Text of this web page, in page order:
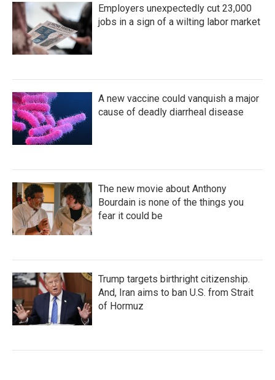
Employers unexpectedly cut 23,000
jobs in a sign of a wilting labor market
A new vaccine could vanquish a major
cause of deadly diarrheal disease
The new movie about Anthony
Bourdain is none of the things you
fear it could be
Trump targets birthright citizenship.
And, Iran aims to ban U.S. from Strait
of Hormuz